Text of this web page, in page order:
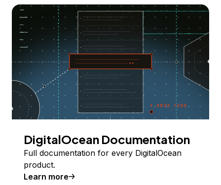
DigitalOcean Documentation
Full documentation for every DigitalOcean
product.
Learn more